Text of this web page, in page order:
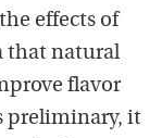
effects of
that natural
flavor
preliminary, it